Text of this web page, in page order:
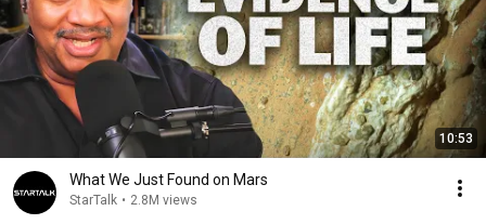
10:53
What We Just Found on Mars
StarTalk • 2.8M views